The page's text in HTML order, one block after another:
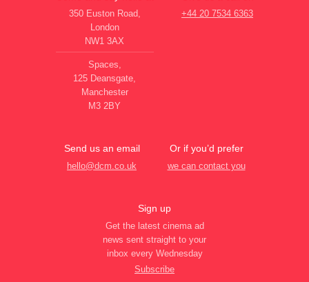
350 Euston Road,
London
NW1 3AX
Spaces,
125 Deansgate,
Manchester
M3 2BY
+44 20 7534 6363
Send us an email
hello@dcm.co.uk
Or if you’d prefer
we can contact you
Sign up
Get the latest cinema ad
news sent straight to your
inbox every Wednesday
Subscribe